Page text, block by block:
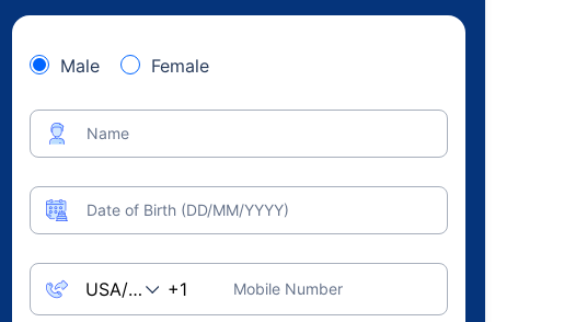
Male Female
Name
Date of Birth (DD/MM/YYYY)
Mobile Number